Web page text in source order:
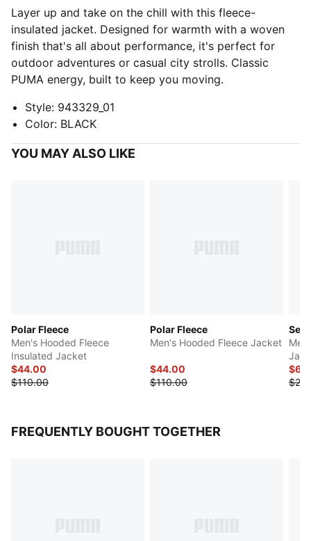
Layer up and take on the chill with this fleece-
insulated jacket. Designed for warmth with a woven
finish that's all about performance, it's perfect for
outdoor adventures or casual city strolls. Classic
PUMA energy, built to keep you moving.
Style: 943329_01
Color: BLACK
YOU MAY ALSO LIKE
Polar Fleece
Men's Hooded Fleece
Insulated Jacket
$44.00
$110.00
Polar Fleece
Men's Hooded Fleece Jacket
$44.00
$110.00
FREQUENTLY BOUGHT TOGETHER